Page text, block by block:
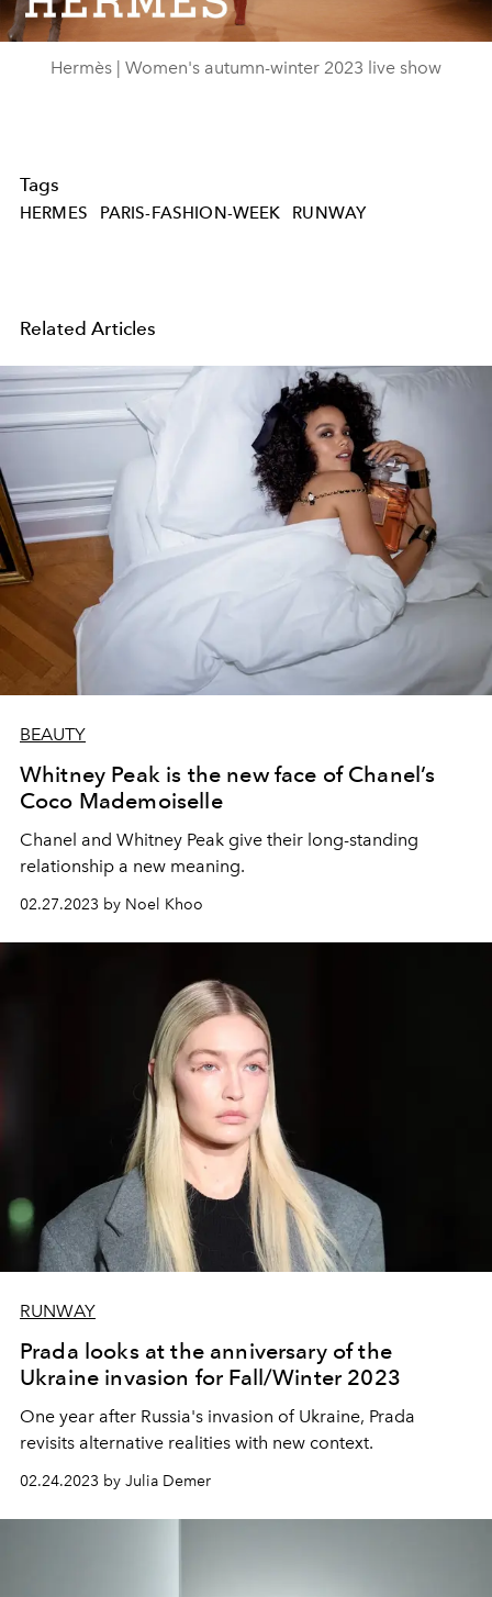
Video
Hermès | Women's autumn-winter 2023 live show
Tags
HERMES PARIS-FASHION-WEEK RUNWAY
Related Articles
BEAUTY
Whitney Peak is the new face of Chanel’s
Coco Mademoiselle
Chanel and Whitney Peak give their long-standing
relationship a new meaning.
02.27.2023 by Noel Khoo
RUNWAY
Prada looks at the anniversary of the
Ukraine invasion for Fall/Winter 2023
One year after Russia's invasion of Ukraine, Prada
revisits alternative realities with new context.
02.24.2023 by Julia Demer